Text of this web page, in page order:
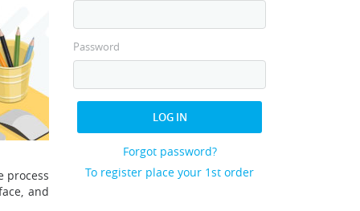
Password
LOG IN
Forgot password?
To register place your 1st order
process
and